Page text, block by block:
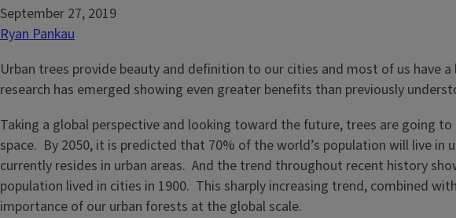
September 27, 2019
Ryan Pankau
Urban trees provide beauty and definition to our cities and most of us have
research has emerged showing even greater benefits than previously
Taking a global perspective and looking toward the future, trees are going
space. By 2050, it is predicted that 70% of the world’s population will live
currently resides in urban areas. And the trend throughout recent history
population lived in cities in 1900. This sharply increasing trend, combined
importance of our urban forests at the global scale.